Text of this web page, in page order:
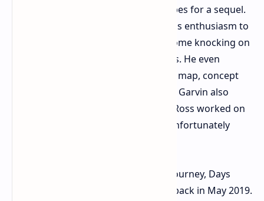
on Days Gone, recently reignited hopes for a sequel.
In a recent interview, he expressed his enthusiasm to
develop Days Gone 2, should Sony come knocking on
his and fellow writer Jeff Ross's doors. He even
revealed that he already has a script, map, concept
art, and a clear vision for the project. Garvin also
mentioned that after his departure, Ross worked on
a completely different pitch, which unfortunately
For those unfamiliar with Deacon's journey, Days
Gone was released on PlayStation 4 back in May 2019.